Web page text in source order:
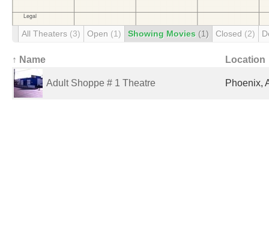
All Theaters (3) Open (1) Showing Movies (1) Closed (2)
↑ Name Location
Adult Shoppe # 1 Theatre Phoenix,